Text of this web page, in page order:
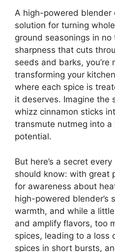
A high-powered blender
solution for turning
ground seasonings in
sharpness that cuts
seeds and barks, you’re
transforming your
where each spice is
it deserves. Imagine the
whizz cinnamon sticks
transmute nutmeg into
potential.
But here’s a secret
should know: with great
for awareness about
high-powered blender’s
warmth, and while a
and amplify flavors, too
spices, leading to a loss
spices in short bursts,